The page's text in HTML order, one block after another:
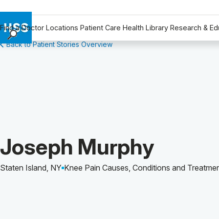
Find a Doctor Locations Patient Care Health Library Research &
Find a Doctor
Why Choose HSS
MyHSS Sign In
Back to Patient Stories Overview
Patient Story of:
Joseph Murphy
Staten Island, NY Knee Pain Causes, Conditions and